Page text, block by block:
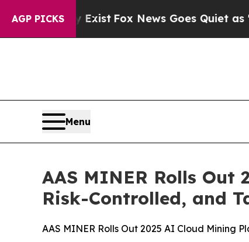
AGP PICKS
Goes Quiet as 'Maga Media Pipeline'
Menu
AAS MINER Rolls
Risk-Controlled, and
AAS MINER Rolls Out 2025 AI Cloud Mining